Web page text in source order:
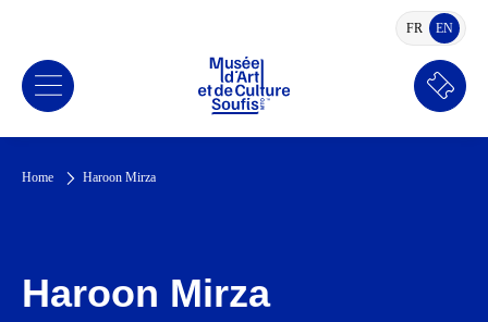
FRFRENCH
EN
Book
a
Home Haroon Mirza
Haroon Mirza